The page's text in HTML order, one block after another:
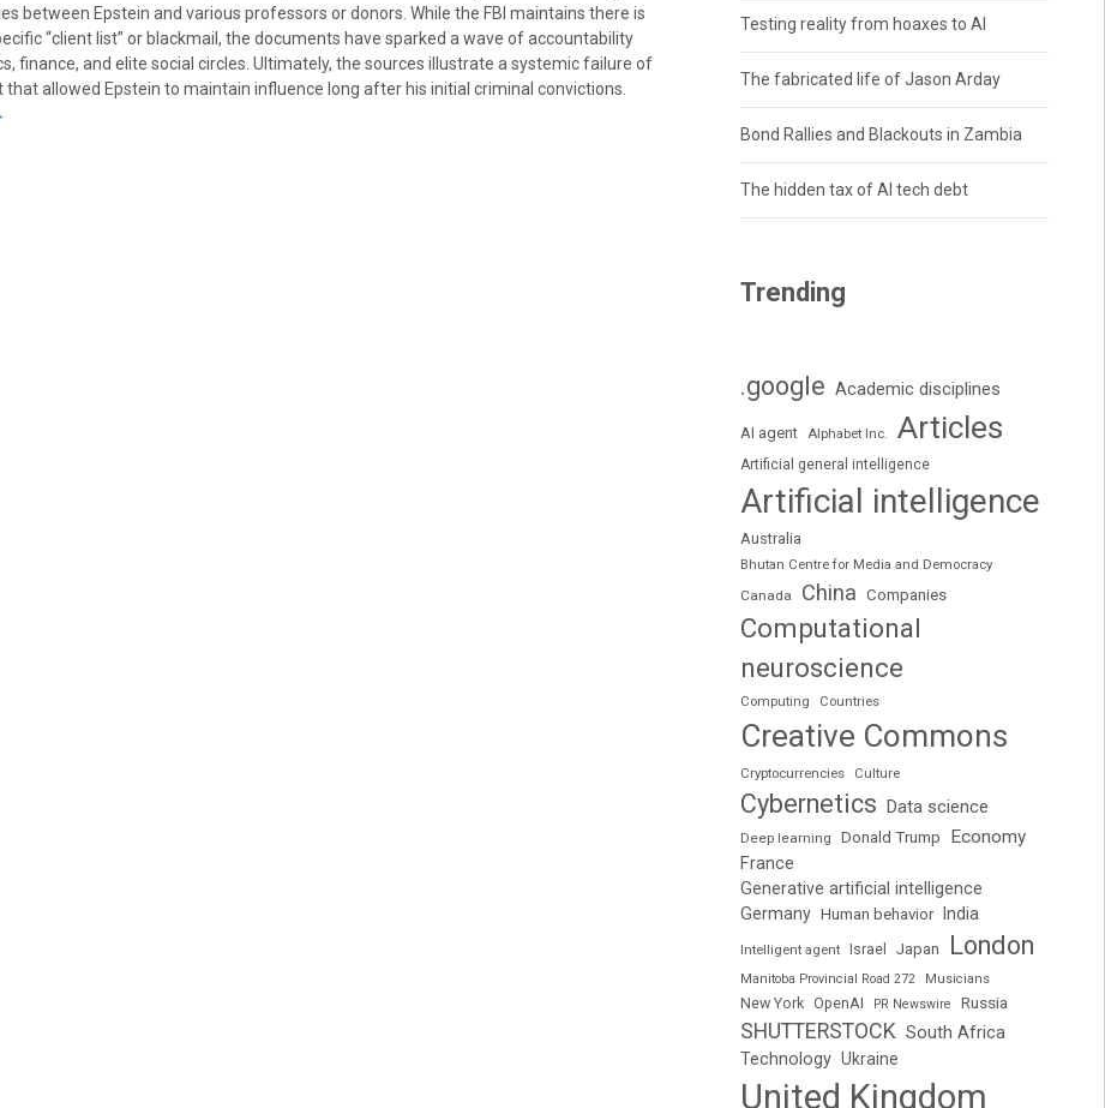
between Epstein and various professors or donors. While the FBI maintains there is
“client list” or blackmail, the documents have sparked a wave of accountability
finance, and elite social circles. Ultimately, the sources illustrate a systemic failure of
that allowed Epstein to maintain influence long after his initial criminal convictions.
Testing reality from hoaxes to AI
The fabricated life of Jason Arday
Bond Rallies and Blackouts in Zambia
The hidden tax of AI tech debt
Trending
.google Academic disciplines
AI agent Alphabet Inc. Articles
Artificial general intelligence
Artificial intelligence
Australia
Bhutan Centre for Media and Democracy
Canada
China Companies
Computational
neuroscience
Computing Countries
Creative Commons
Cryptocurrencies Culture
Cybernetics Data science
Deep learning Donald Trump
Economy
France
Generative artificial intelligence
Germany Human behavior India
Intelligent agent Israel Japan London
Manitoba Provincial Road 272 Musicians
New York OpenAI PR Newswire Russia
SHUTTERSTOCK South Africa
Technology Ukraine
United Kingdom